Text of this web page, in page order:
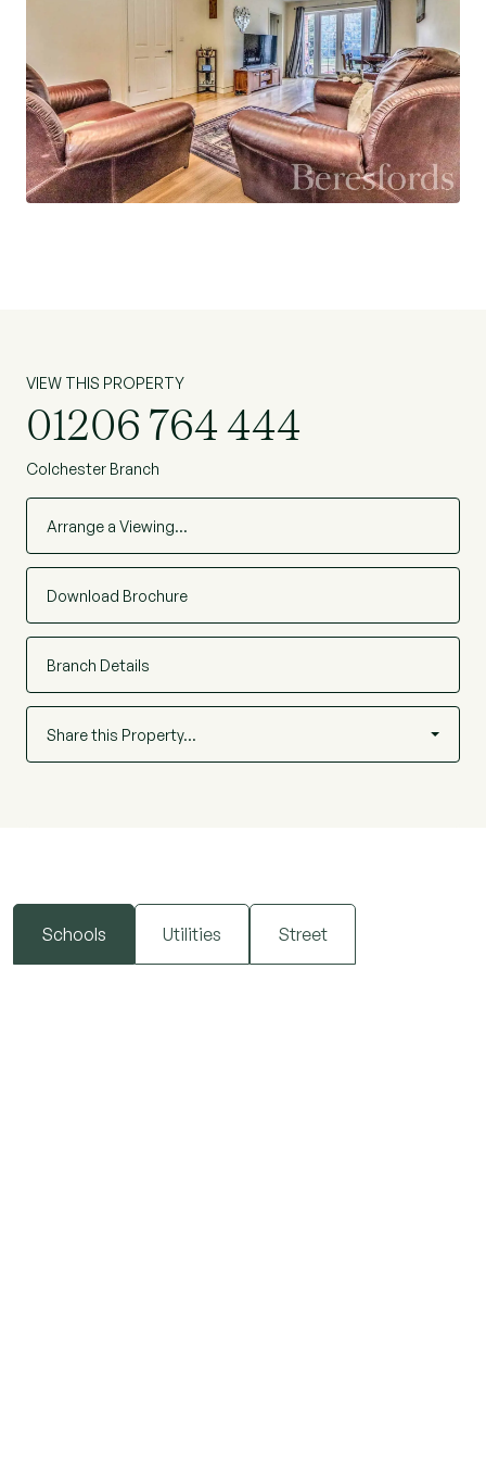
VIEW THIS PROPERTY
01206 764 444
Colchester Branch
Arrange a Viewing…
Download Brochure
Branch Details
Share this Property…
Schools Utilities Street